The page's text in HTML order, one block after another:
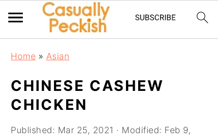
navigation
content
sidebar
Home » Asian
CHINESE CASHEW
CHICKEN
Published: Mar 25, 2021 · Modified: Feb 9,